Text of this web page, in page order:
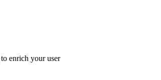
enrich your user